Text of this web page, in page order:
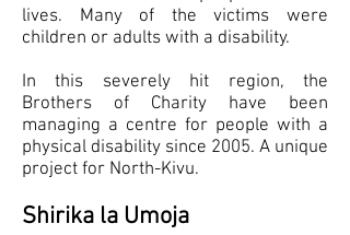
lives. Many of the victims were
children or adults with a disability.
In this severely hit region, the
Brothers of Charity have been
managing a centre for people with a
physical disability since 2005. A unique
project for North-Kivu.
Shirika la Umoja